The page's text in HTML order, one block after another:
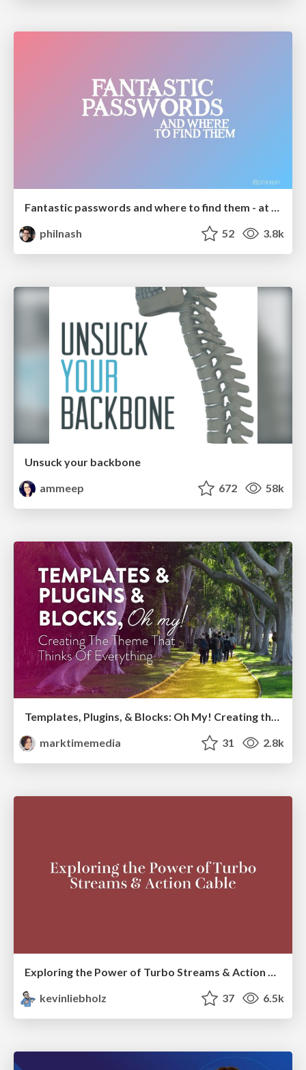
philnash
52 3.8k
Unsuck your backbone
ammeep
672 58k
Templates, Plugins, & Blocks: Oh My! Creating the theme that thinks of everything
marktimemedia
31 2.8k
Exploring the Power of Turbo Streams & Action Cable | RailsConf2023
kevinliebholz
37 6.5k